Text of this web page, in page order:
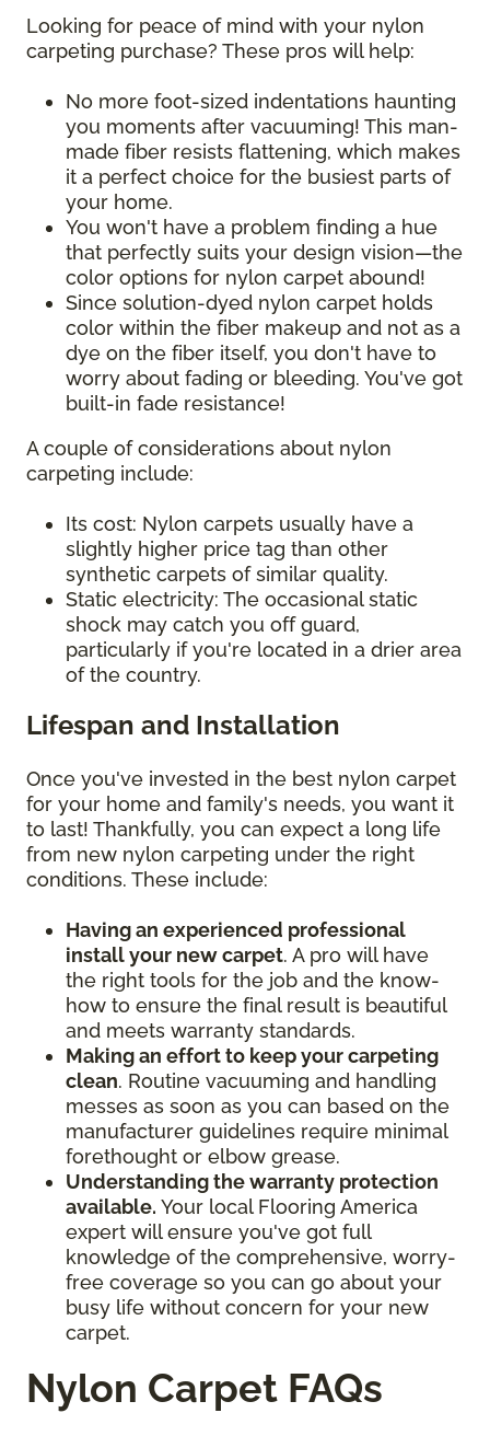
Looking for peace of mind with your nylon
carpeting purchase? These pros will help:
No more foot-sized indentations haunting
you moments after vacuuming! This man-
made fiber resists flattening, which makes
it a perfect choice for the busiest parts of
your home.
You won't have a problem finding a hue
that perfectly suits your design vision—the
color options for nylon carpet abound!
Since solution-dyed nylon carpet holds
color within the fiber makeup and not as a
dye on the fiber itself, you don't have to
worry about fading or bleeding. You've got
built-in fade resistance!
A couple of considerations about nylon
carpeting include:
Its cost: Nylon carpets usually have a
slightly higher price tag than other
synthetic carpets of similar quality.
Static electricity: The occasional static
shock may catch you off guard,
particularly if you're located in a drier area
of the country.
Lifespan and Installation
Once you've invested in the best nylon carpet
for your home and family's needs, you want it
to last! Thankfully, you can expect a long life
from new nylon carpeting under the right
conditions. These include:
Having an experienced professional
install your new carpet. A pro will have
the right tools for the job and the know-
how to ensure the final result is beautiful
and meets warranty standards.
Making an effort to keep your carpeting
clean. Routine vacuuming and handling
messes as soon as you can based on the
manufacturer guidelines require minimal
forethought or elbow grease.
Understanding the warranty protection
available. Your local Flooring America
expert will ensure you've got full
knowledge of the comprehensive, worry-
free coverage so you can go about your
busy life without concern for your new
carpet.
Nylon Carpet FAQs